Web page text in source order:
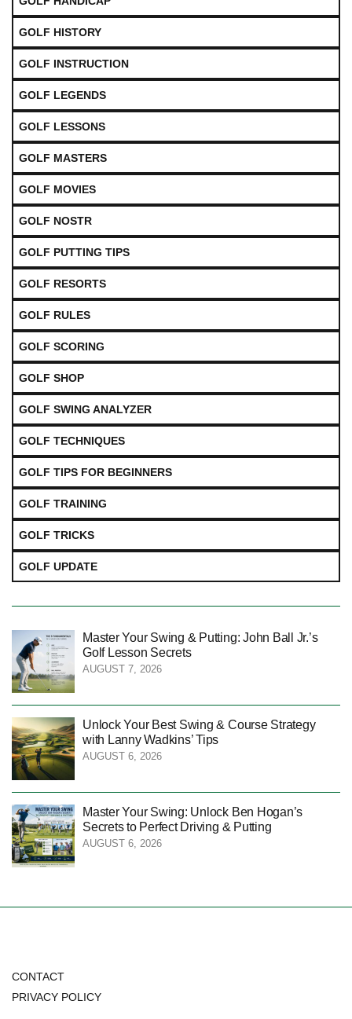
GOLF HISTORY
GOLF INSTRUCTION
GOLF LEGENDS
GOLF LESSONS
GOLF MASTERS
GOLF MOVIES
GOLF NOSTR
GOLF PUTTING TIPS
GOLF RESORTS
GOLF RULES
GOLF SCORING
GOLF SHOP
GOLF SWING ANALYZER
GOLF TECHNIQUES
GOLF TIPS FOR BEGINNERS
GOLF TRAINING
GOLF TRICKS
GOLF UPDATE
Master Your Swing & Putting: John Ball Jr.’s
Golf Lesson Secrets
AUGUST 7, 2026
Unlock Your Best Swing & Course Strategy
with Lanny Wadkins’ Tips
AUGUST 6, 2026
Master Your Swing: Unlock Ben Hogan’s
Secrets to Perfect Driving & Putting
AUGUST 6, 2026
CONTACT
PRIVACY POLICY